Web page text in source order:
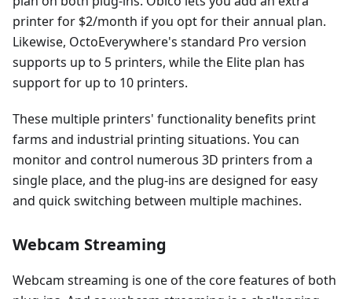
printer for $2/month if you opt for their annual plan.
Likewise, OctoEverywhere's standard Pro version
supports up to 5 printers, while the Elite plan has
support for up to 10 printers.
These multiple printers' functionality benefits print
farms and industrial printing situations. You can
monitor and control numerous 3D printers from a
single place, and the plug-ins are designed for easy
and quick switching between multiple machines.
Webcam Streaming
Webcam streaming is one of the core features of both